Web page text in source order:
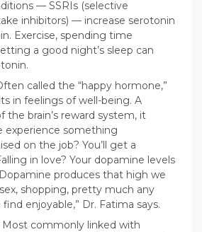
— SSRIs (selective
inhibitors) — increase serotonin
Exercise, spending time
a good night’s sleep can
called the “happy hormone,”
in feelings of well-being. A
the brain’s reward system, it
experience something
on the job? You’ll get a
in love? Your dopamine levels
produces that high we
shopping, pretty much any
enjoyable,” Dr. Fatima says.
Most commonly linked with